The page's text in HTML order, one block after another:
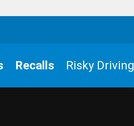
Recalls Risky Driving